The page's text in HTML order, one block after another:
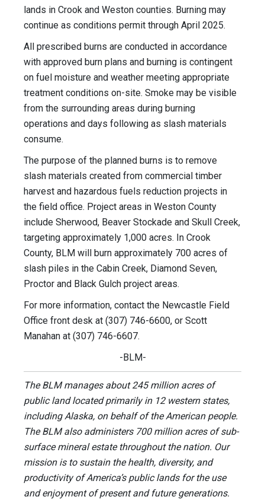
lands in Crook and Weston counties. Burning may
continue as conditions permit through April 2025.
All prescribed burns are conducted in accordance
with approved burn plans and burning is contingent
on fuel moisture and weather meeting appropriate
treatment conditions on-site. Smoke may be visible
from the surrounding areas during burning
operations and days following as slash materials
consume.
The purpose of the planned burns is to remove
slash materials created from commercial timber
harvest and hazardous fuels reduction projects in
the field office. Project areas in Weston County
include Sherwood, Beaver Stockade and Skull Creek,
targeting approximately 1,000 acres. In Crook
County, BLM will burn approximately 700 acres of
slash piles in the Cabin Creek, Diamond Seven,
Proctor and Black Gulch project areas.
For more information, contact the Newcastle Field
Office front desk at (307) 746-6600, or Scott
Manahan at (307) 746-6607.
-BLM-
The BLM manages about 245 million acres of
public land located primarily in 12 western states,
including Alaska, on behalf of the American people.
The BLM also administers 700 million acres of sub-
surface mineral estate throughout the nation. Our
mission is to sustain the health, diversity, and
productivity of America’s public lands for the use
and enjoyment of present and future generations.